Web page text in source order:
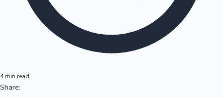
4 min read
Share: